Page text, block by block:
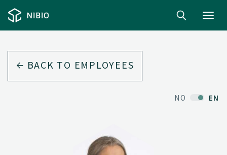
BACK TO EMPLOYEES
NO EN